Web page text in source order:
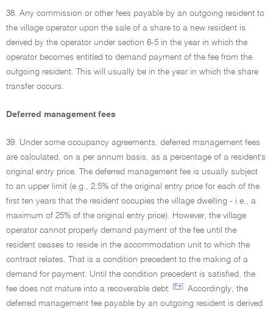
38. Any commission or other fees payable by an outgoing resident to
the village operator upon the sale of a share to a new resident is
derived by the operator under section 6-5 in the year in which the
operator becomes entitled to demand payment of the fee from the
outgoing resident. This will usually be in the year in which the share
transfer occurs.
Deferred management fees
39. Under some occupancy agreements, deferred management fees
are calculated, on a per annum basis, as a percentage of a resident's
original entry price. The deferred management fee is usually subject
to an upper limit (e.g., 2.5% of the original entry price for each of the
first ten years that the resident occupies the village dwelling - i.e., a
maximum of 25% of the original entry price). However, the village
operator cannot properly demand payment of the fee until the
resident ceases to reside in the accommodation unit to which the
contract relates. That is a condition precedent to the making of a
demand for payment. Until the condition precedent is satisfied, the
fee does not mature into a recoverable debt.
[F4]
Accordingly, the
deferred management fee payable by an outgoing resident is derived